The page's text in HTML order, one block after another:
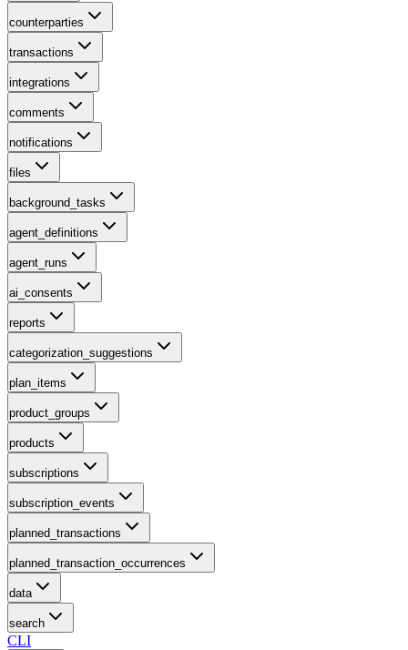
counterparties
transactions
integrations
comments
notifications
files
background_tasks
agent_definitions
agent_runs
ai_consents
reports
categorization_suggestions
plan_items
product_groups
products
subscriptions
subscription_events
planned_transactions
planned_transaction_occurrences
data
search
CLI